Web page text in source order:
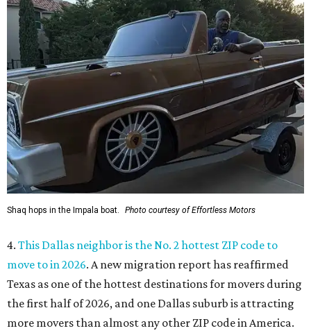
Shaq hops in the Impala boat. Photo courtesy of Effortless Motors
4. This Dallas neighbor is the No. 2 hottest ZIP code to
move to in 2026. A new migration report has reaffirmed
Texas as one of the hottest destinations for movers during
the first half of 2026, and one Dallas suburb is attracting
more movers than almost any other ZIP code in America.